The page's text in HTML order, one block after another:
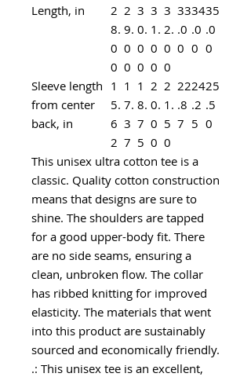
Length, in
2
8.
0
0
2
9.
0
0
3
0.
0
0
3
1.
0
0
3
2.
0
0
33
.0
0
34
.0
0
35
.0
0
Sleeve length
from center
back, in
1
5.
6
2
1
7.
3
7
1
8.
7
5
2
0.
0
0
2
1.
5
0
22
.8
7
24
.2
5
25
.5
0
This unisex ultra cotton tee is a
classic. Quality cotton construction
means that designs are sure to
shine. The shoulders are tapped
for a good upper-body fit. There
are no side seams, ensuring a
clean, unbroken flow. The collar
has ribbed knitting for improved
elasticity. The materials that went
into this product are sustainably
sourced and economically friendly.
.: This unisex tee is an excellent,